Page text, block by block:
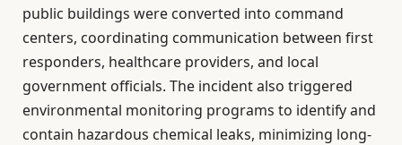
public buildings were converted into command
centers, coordinating communication between first
responders, healthcare providers, and local
government officials. The incident also triggered
environmental monitoring programs to identify and
contain hazardous chemical leaks, minimizing long-